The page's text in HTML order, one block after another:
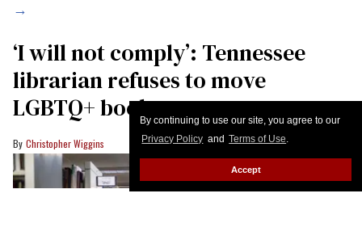
By continuing to use our site, you agree to our
Privacy Policy and Terms of Use.
Accept
→
‘I will not comply’: Tennessee
librarian refuses to move
LGBTQ+ books
Christopher Wiggins